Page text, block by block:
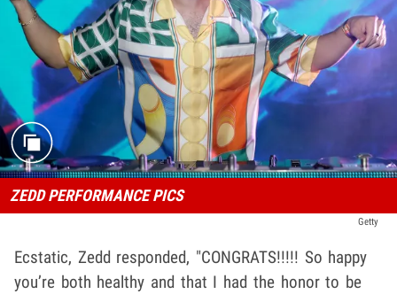
ZEDD PERFORMANCE PICS
Getty
Ecstatic, Zedd responded, "CONGRATS!!!!! So happy
you’re both healthy and that I had the honor to be